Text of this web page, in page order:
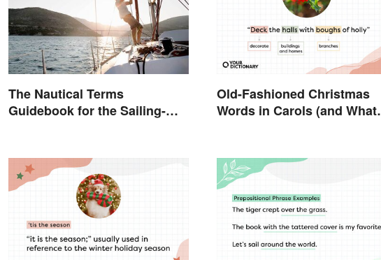
The Nautical Terms
Guidebook for the Sailing-
Old-Fashioned Christmas
Words in Carols (and What